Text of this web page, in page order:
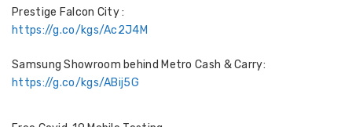
Prestige Falcon City :
https://g.co/kgs/Ac2J4M
Samsung Showroom behind Metro Cash & Carry:
https://g.co/kgs/ABij5G